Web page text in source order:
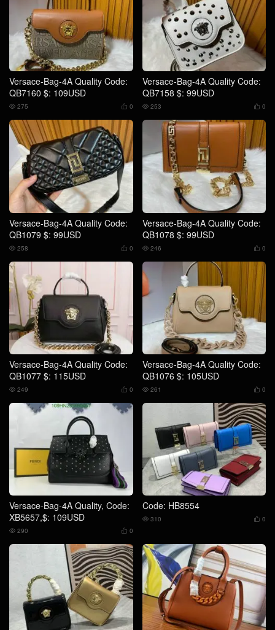
Versace-Bag-4A Quality Code:
QB7160 $: 109USD
 0
 275
Versace-Bag-4A Quality Code:
QB7158 $: 99USD
 0
 253
Versace-Bag-4A Quality Code:
QB1079 $: 99USD
 0
 258
Versace-Bag-4A Quality Code:
QB1078 $: 99USD
 0
 246
Versace-Bag-4A Quality Code:
QB1077 $: 115USD
 0
 249
Versace-Bag-4A Quality Code:
QB1076 $: 105USD
 0
 261
Versace-Bag-4A Quality, Code:
XB5657,$: 109USD
 0
 290
Code: HB8554
 0
 310